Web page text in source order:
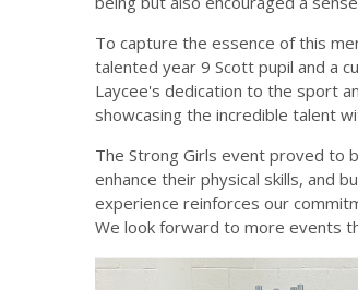
To capture the essence of this
talented year 9 Scott pupil and a
Laycee's dedication to the sport
showcasing the incredible talent
The Strong Girls event proved to
enhance their physical skills, and
experience reinforces our
We look forward to more events